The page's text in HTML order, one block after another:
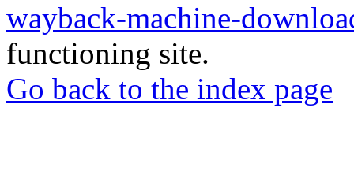
wayback-machine-
functioning site.
Go back to the index page